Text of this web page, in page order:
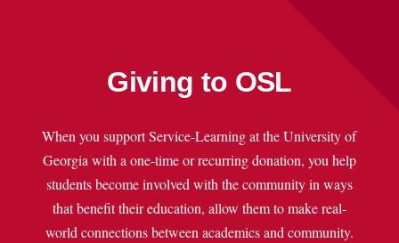
Giving to OSL
When you support Service-Learning at the University of
Georgia with a one-time or recurring donation, you help
students become involved with the community in ways
that benefit their education, allow them to make real-
world connections between academics and community.